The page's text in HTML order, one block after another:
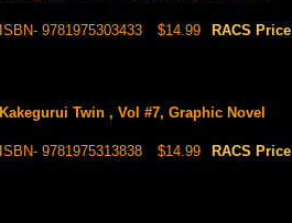
ISBN- 9781975303433 $14.99 RACS Price
Kakegurui Twin , Vol #7, Graphic Novel
ISBN- 9781975313838 $14.99 RACS Price